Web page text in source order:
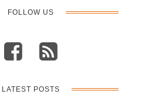
FOLLOW US
LATEST POSTS